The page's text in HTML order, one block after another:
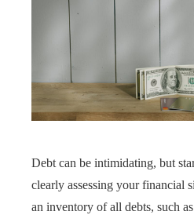
Debt can be intimidating, but
clearly assessing your financial
an inventory of all debts, such